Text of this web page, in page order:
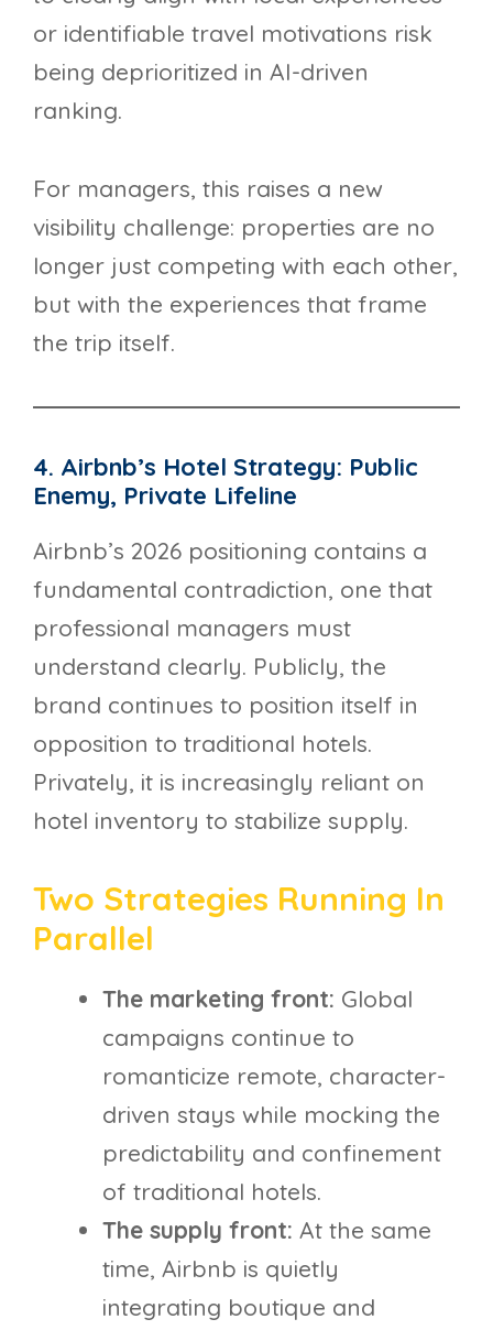
or identifiable travel motivations risk
being deprioritized in AI-driven
ranking.
For managers, this raises a new
visibility challenge: properties are no
longer just competing with each other,
but with the experiences that frame
the trip itself.
4. Airbnb’s Hotel Strategy: Public
Enemy, Private Lifeline
Airbnb’s 2026 positioning contains a
fundamental contradiction, one that
professional managers must
understand clearly. Publicly, the
brand continues to position itself in
opposition to traditional hotels.
Privately, it is increasingly reliant on
hotel inventory to stabilize supply.
Two Strategies Running In
Parallel
The marketing front: Global
campaigns continue to
romanticize remote, character-
driven stays while mocking the
predictability and confinement
of traditional hotels.
The supply front: At the same
time, Airbnb is quietly
integrating boutique and